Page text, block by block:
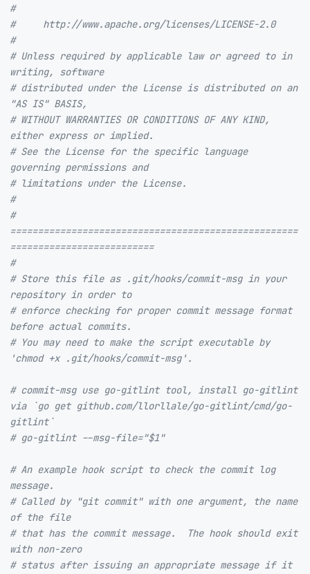
#
#     http://www.apache.org/licenses/LICENSE-2.0
#
# Unless required by applicable law or agreed to in
writing, software
# distributed under the License is distributed on an
"AS IS" BASIS,
# WITHOUT WARRANTIES OR CONDITIONS OF ANY KIND,
either express or implied.
# See the License for the specific language
governing permissions and
# limitations under the License.
#
#
====================================================
==========================
#
# Store this file as .git/hooks/commit-msg in your
repository in order to
# enforce checking for proper commit message format
before actual commits.
# You may need to make the script executable by
'chmod +x .git/hooks/commit-msg'.
# commit-msg use go-gitlint tool, install go-gitlint
via `go get github.com/llorllale/go-gitlint/cmd/go-
gitlint`
# go-gitlint --msg-file="$1"
# An example hook script to check the commit log
message.
# Called by "git commit" with one argument, the name
of the file
# that has the commit message.  The hook should exit
with non-zero
# status after issuing an appropriate message if it